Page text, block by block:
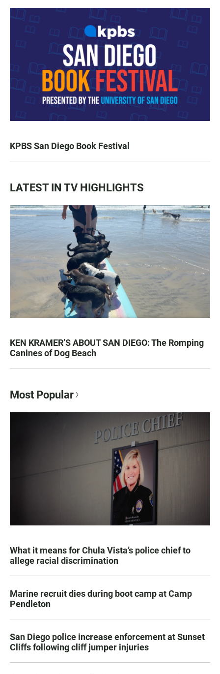
KPBS San Diego Book Festival
LATEST IN TV HIGHLIGHTS
KEN KRAMER’S ABOUT SAN DIEGO: The Romping
Canines of Dog Beach
Most Popular
What it means for Chula Vista’s police chief to
allege racial discrimination
Marine recruit dies during boot camp at Camp
Pendleton
San Diego police increase enforcement at Sunset
Cliffs following cliff jumper injuries